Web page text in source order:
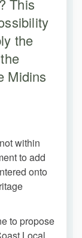
the
Midins
within
to add
onto
to propose
Local